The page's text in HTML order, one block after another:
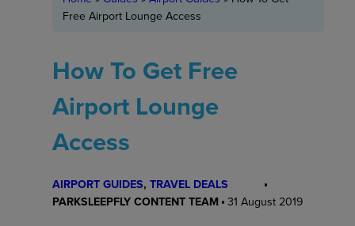
Free Airport Lounge Access
How To Get Free
Airport Lounge
Access
AIRPORT GUIDES, TRAVEL DEALS
PARKSLEEPFLY CONTENT TEAM 31 August 2019